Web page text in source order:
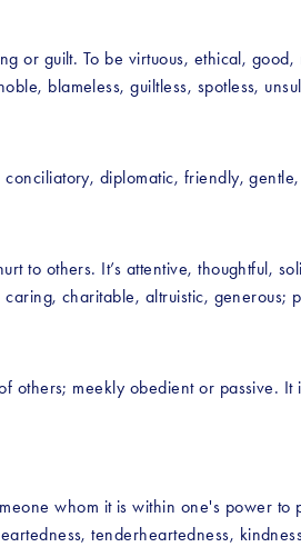
or guilt. To be virtuous, ethical,
blameless, guiltless, spotless,
diplomatic, friendly,
to others. It’s attentive, thoughtful,
charitable, altruistic, generous;
others; meekly obedient or passive.
whom it is within one's power
tenderheartedness,